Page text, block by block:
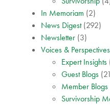
In Memoriam (2)
News Digest(292)
Newsletter (3)
Voices & Perspectives
Expert Insights
Guest Blogs
Member Blogs
Survivorship